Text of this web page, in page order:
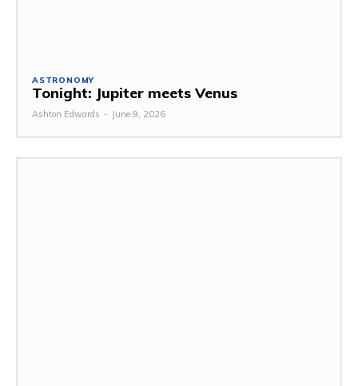
ASTRONOMY
Tonight: Jupiter meets Venus
Ashton Edwards - June 9, 2026